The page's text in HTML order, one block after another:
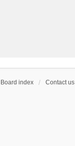
Board index Contact us